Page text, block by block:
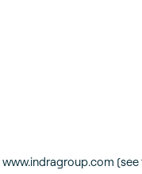
www.indragroup.com (see